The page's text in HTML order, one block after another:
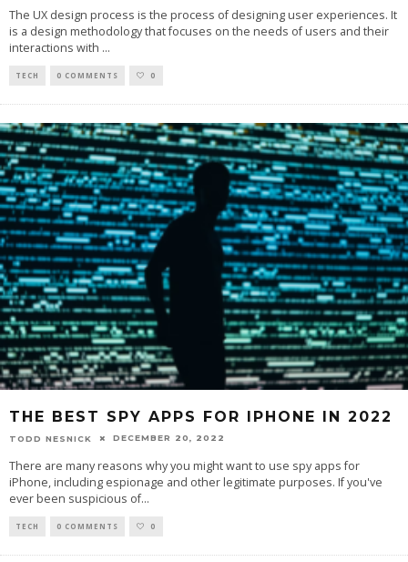
The UX design process is the process of designing user experiences. It
is a design methodology that focuses on the needs of users and their
interactions with ...
TECH 0 COMMENTS 0
THE BEST SPY APPS FOR IPHONE IN 2022
TODD NESNICK DECEMBER 20, 2022
There are many reasons why you might want to use spy apps for
iPhone, including espionage and other legitimate purposes. If you've
ever been suspicious of...
TECH 0 COMMENTS 0